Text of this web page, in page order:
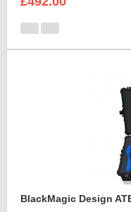
BlackMagic Design